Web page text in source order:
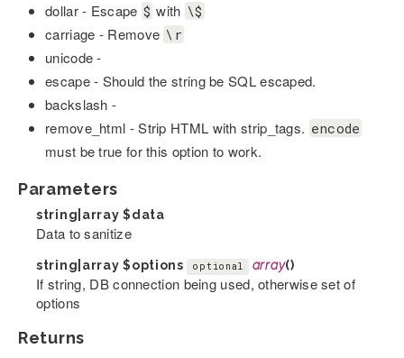
dollar - Escape $ with \$
carriage - Remove \r
unicode -
escape - Should the string be SQL escaped.
backslash -
remove_html - Strip HTML with strip_tags. encode
must be true for this option to work.
Parameters
string|array$data
Data to sanitize
string|array$options optional array()
If string, DB connection being used, otherwise set of
options
Returns